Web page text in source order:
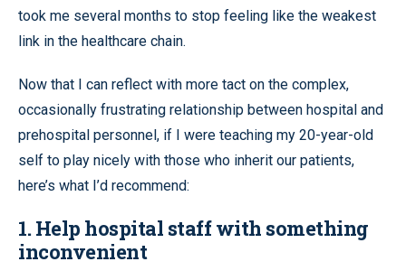
took me several months to stop feeling like the weakest
link in the healthcare chain.
Now that I can reflect with more tact on the complex,
occasionally frustrating relationship between hospital and
prehospital personnel, if I were teaching my 20-year-old
self to play nicely with those who inherit our patients,
here’s what I’d recommend:
1. Help hospital staff with something
inconvenient